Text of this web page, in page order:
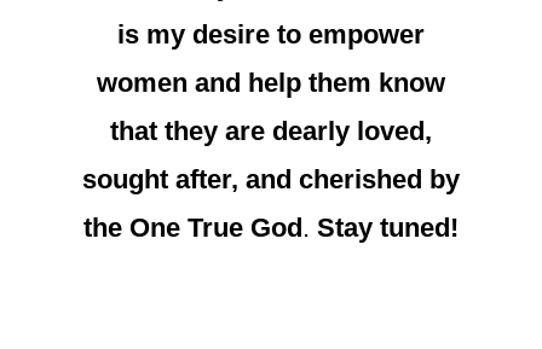
is my desire to empower
women and help them know
that they are dearly loved,
sought after, and cherished by
the One True God. Stay tuned!